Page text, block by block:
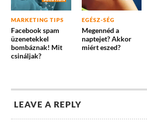
MARKETING TIPS
Facebook spam
üzenetekkel
bombáznak! Mit
csináljak?
EGÉSZ-SÉG
Megennéd a
naptejet? Akkor
miért eszed?
LEAVE A REPLY